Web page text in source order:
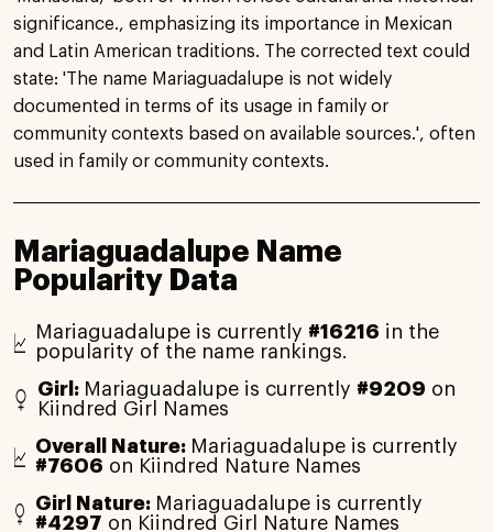
significance., emphasizing its importance in Mexican
and Latin American traditions. The corrected text could
state: 'The name Mariaguadalupe is not widely
documented in terms of its usage in family or
community contexts based on available sources.', often
used in family or community contexts.
Mariaguadalupe Name
Popularity Data
Mariaguadalupe is currently #16216 in the
popularity of the name rankings.
Girl: Mariaguadalupe is currently #9209 on
Kiindred Girl Names
Overall Nature: Mariaguadalupe is currently
#7606 on Kiindred Nature Names
Girl Nature: Mariaguadalupe is currently
#4297 on Kiindred Girl Nature Names